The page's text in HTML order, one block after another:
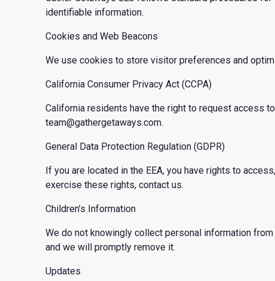
identifiable information.
Cookies and Web Beacons
We use cookies to store visitor preferences and
California Consumer Privacy Act (CCPA)
California residents have the right to request access
team@gathergetaways.com.
General Data Protection Regulation (GDPR)
If you are located in the EEA, you have rights to
exercise these rights, contact us.
Children’s Information
We do not knowingly collect personal information
and we will promptly remove it.
Updates